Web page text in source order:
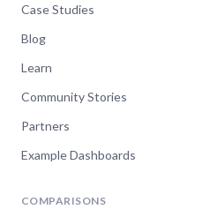
Case Studies
Blog
Learn
Community Stories
Partners
Example Dashboards
COMPARISONS